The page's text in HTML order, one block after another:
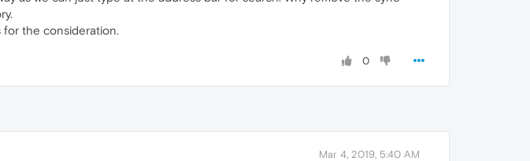
for the consideration.
0
Mar 4, 2019, 5:40 AM